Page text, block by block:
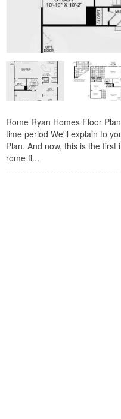
Rome Ryan Homes Floor
time period We'll explain to
Plan. And now, this is the
rome fl...